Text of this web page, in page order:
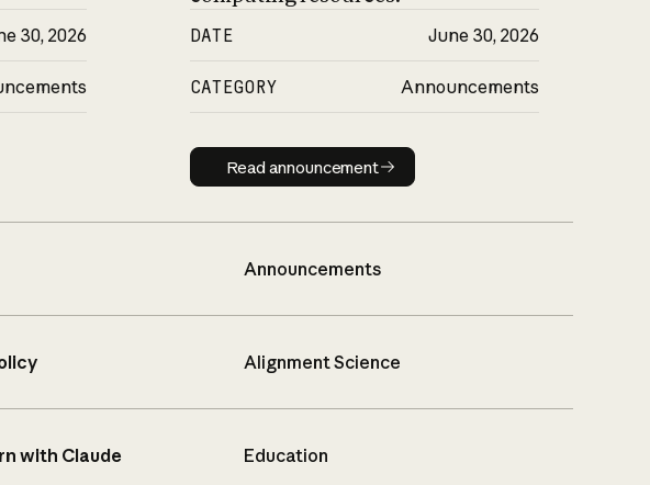
30, 2026 DATE June 30, 2026
CATEGORY Announcements
Read announcement
Read announcement
Announcements
Alignment Science
with Claude Education